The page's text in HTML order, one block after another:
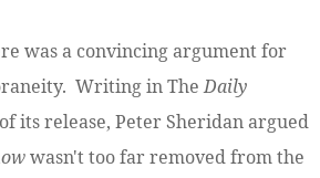
a convincing argument for
Writing in TheDaily
its release, Peter Sheridan argued
wasn't too far removed from the